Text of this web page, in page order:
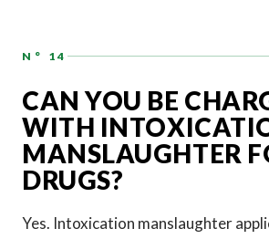
N° 14
CAN YOU BE
WITH
MANSLAUGHTER
DRUGS?
Yes. Intoxication manslaughter